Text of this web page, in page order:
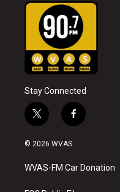
Stay Connected
t
w
i
t
e
f
a
o
© 2026 WVAS
WVAS-FM Car Donation